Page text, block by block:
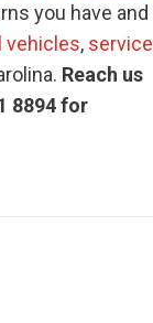
you have and
vehicles, service
Reach us
8894 for